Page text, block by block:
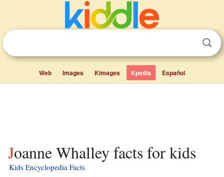
Web Images Kimages Kpedia Español
Joanne Whalley facts for kids
Kids Encyclopedia Facts